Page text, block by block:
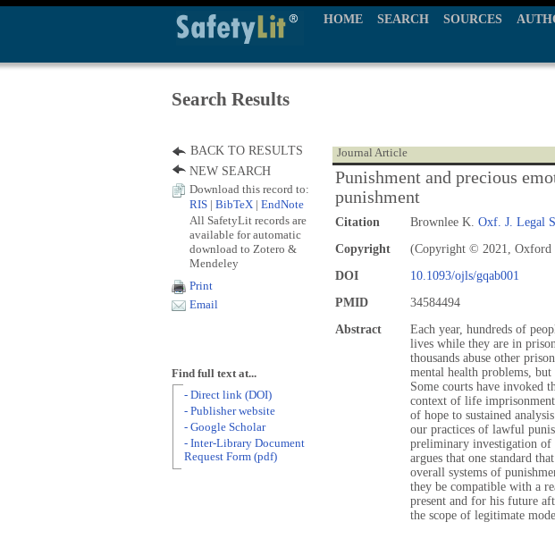
HOME SEARCH SOURCES
Search Results
Journal Article
Punishment and precious
punishment
Citation Brownlee K. Oxf. J. Legal
Copyright
(Copyright © 2021, Oxford
DOI
10.1093/ojls/gqab001
PMID
34584494
Abstract
Each year, hundreds of
lives while they are in
thousands abuse other
mental health problems,
Some courts have invoked
context of life
of hope to sustained
our practices of lawful
preliminary investigation
argues that one standard
overall systems of
they be compatible with a
present and for his future
the scope of legitimate
BACK TO RESULTS
NEW SEARCH
Download this record to:
RIS
BibTeX EndNote
All SafetyLit records are
available for automatic
download to Zotero &
Mendeley
Print
Email
Find full text at...
- Direct link (DOI)
- Publisher website
- Google Scholar
- Inter-Library Document
Request Form (pdf)